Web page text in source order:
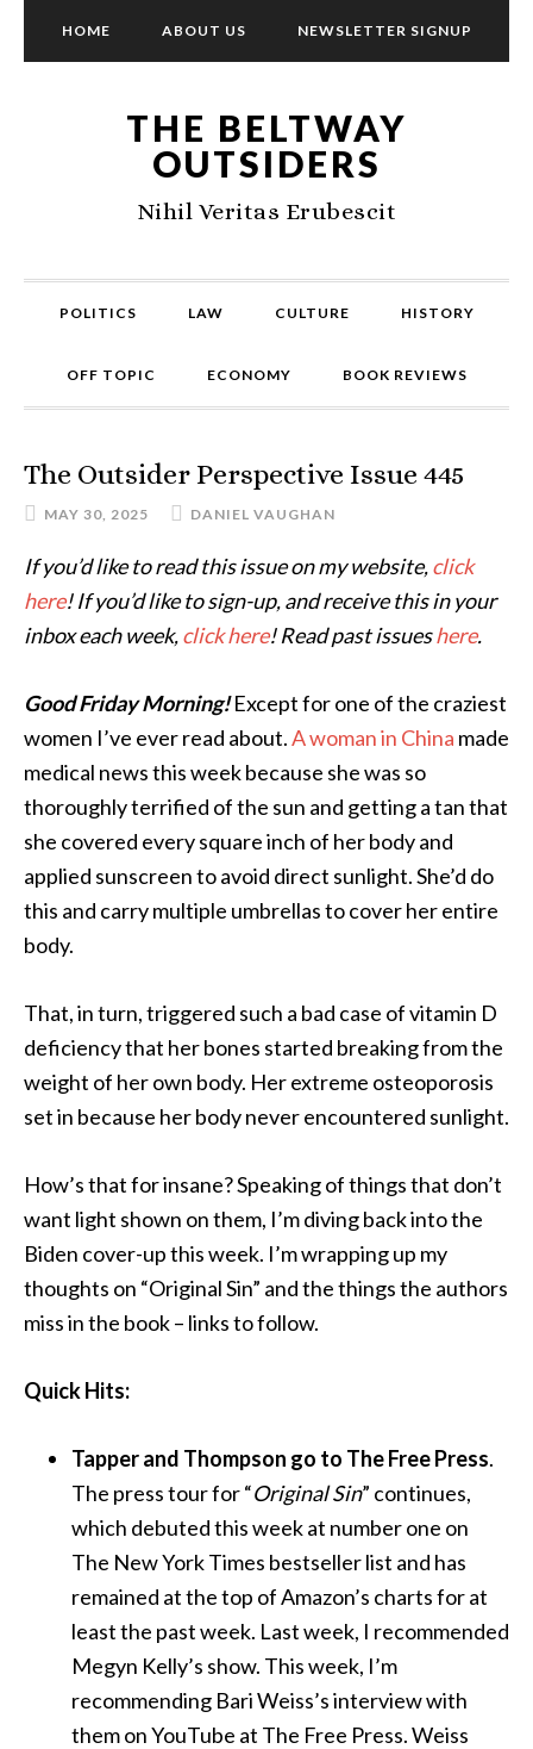
HOME ABOUT US NEWSLETTER SIGNUP
THE BELTWAY
OUTSIDERS
Nihil Veritas Erubescit
POLITICS LAW CULTURE HISTORY
OFF TOPIC ECONOMY BOOK REVIEWS
The Outsider Perspective Issue 445
MAY 30, 2025 DANIEL VAUGHAN
If you’d like to read this issue on my website,click
here! If you’d like to sign-up, and receive this in your
inbox each week,click here! Read past issueshere.
Good Friday Morning!Except for one of the craziest
women I’ve ever read about.A woman in China made
medical news this week because she was so
thoroughly terrified of the sun and getting a tan that
she covered every square inch of her body and
applied sunscreen to avoid direct sunlight. She’d do
this and carry multiple umbrellas to cover her entire
body.
That, in turn, triggered such a bad case of vitamin D
deficiency that her bones started breaking from the
weight of her own body. Her extreme osteoporosis
set in because her body never encountered sunlight.
How’s that for insane? Speaking of things that don’t
want light shown on them, I’m diving back into the
Biden cover-up this week. I’m wrapping up my
thoughts on “Original Sin” and the things the authors
miss in the book – links to follow.
Quick Hits:
Tapper and Thompson go to The Free Press.
The press tour for “Original Sin” continues,
which debuted this week at number one on
The New York Times bestseller list and has
remained at the top of Amazon’s charts for at
least the past week. Last week, I recommended
Megyn Kelly’s show. This week, I’m
recommending Bari Weiss’s interview with
them on YouTube at The Free Press. Weiss